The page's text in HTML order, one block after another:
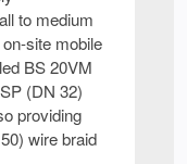
to medium
site mobile
BS 20VM
(DN 32)
providing
wire braid